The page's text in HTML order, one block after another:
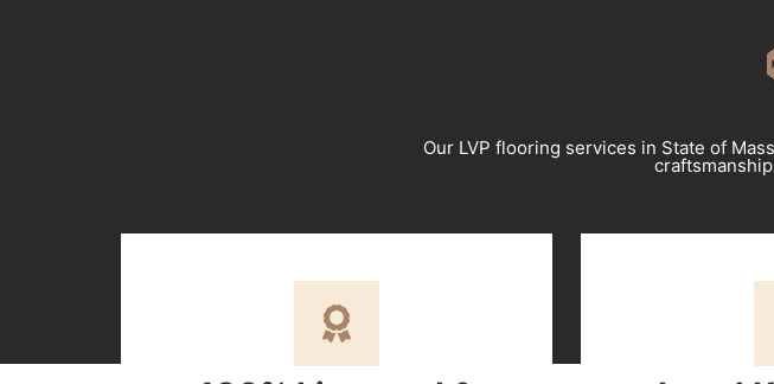
Our LVP flooring services in State of